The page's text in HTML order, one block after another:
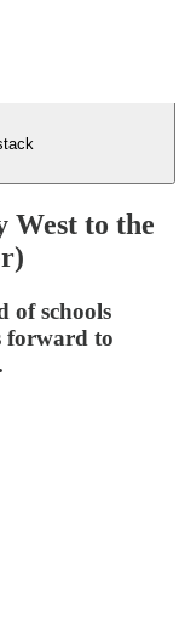
West to the
of schools
forward to